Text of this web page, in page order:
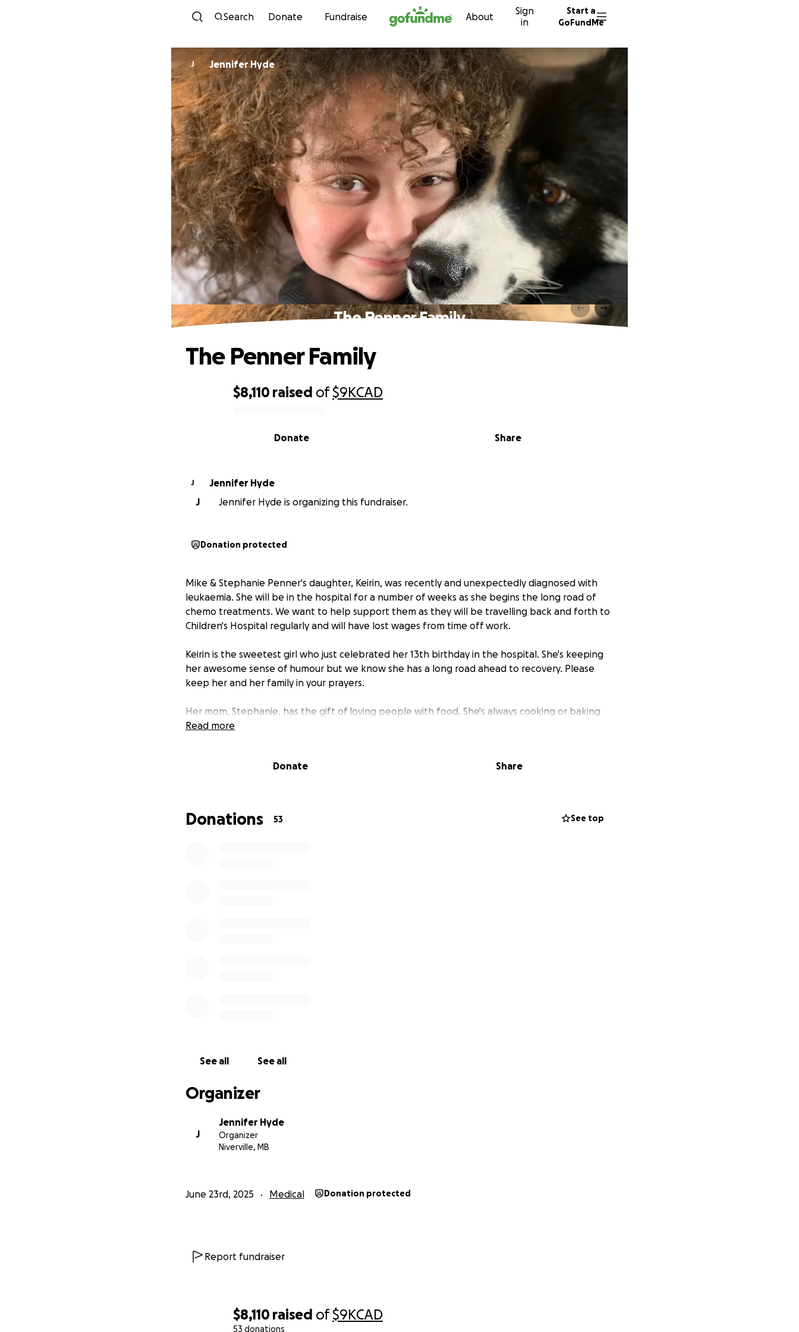
Skip to content
Search Donate Fundraise About
Sign
in
Start a
GoFundMe
$8,110 raised of$9KCAD
53 donations
J Jennifer Hyde
The Penner Family
$8,110 raised of$9KCAD
Share
Donate
The Penner Family
J
Jennifer Hyde
J
Jennifer Hyde is organizing this fundraiser.
Donation protected
Mike & Stephanie Penner's daughter, Keirin, was recently and unexpectedly diagnosed with
leukaemia. She will be in the hospital for a number of weeks as she begins the long road of
chemo treatments. We want to help support them as they will be travelling back and forth to
Children's Hospital regularly and will have lost wages from time off work.
Keirin is the sweetest girl who just celebrated her 13th birthday in the hospital. She's keeping
her awesome sense of humour but we know she has a long road ahead to recovery. Please
keep her and her family in your prayers.
Her mom, Stephanie, has the gift of loving people with food. She's always cooking or baking
for someone and she keeps lists of favourite things for the people in her family's life. Let's
Read more
Donate Share
Donations 53 See top
See all See all
Organizer
J
Jennifer Hyde
Organizer
Niverville, MB
June 23rd, 2025 Medical Donation protected
Report fundraiser